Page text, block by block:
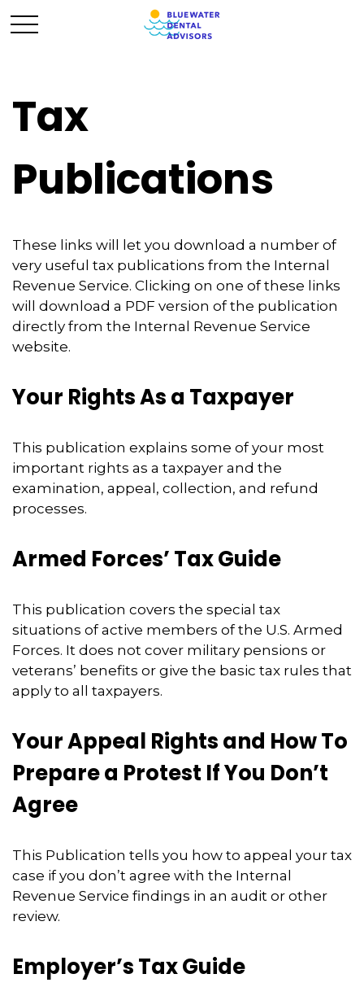
Tax
Publications
These links will let you download a number of
very useful tax publications from the Internal
Revenue Service. Clicking on one of these links
will download a PDF version of the publication
directly from the Internal Revenue Service
website.
Your Rights As a Taxpayer
This publication explains some of your most
important rights as a taxpayer and the
examination, appeal, collection, and refund
processes.
Armed Forces’ Tax Guide
This publication covers the special tax
situations of active members of the U.S. Armed
Forces. It does not cover military pensions or
veterans’ benefits or give the basic tax rules that
apply to all taxpayers.
Your Appeal Rights and How To
Prepare a Protest If You Don’t
Agree
This Publication tells you how to appeal your tax
case if you don’t agree with the Internal
Revenue Service findings in an audit or other
review.
Employer’s Tax Guide